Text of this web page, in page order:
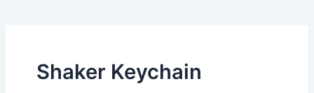
Shaker Keychain